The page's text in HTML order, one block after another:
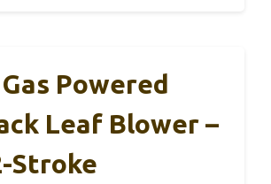
Powered
Leaf Blower –
Stroke